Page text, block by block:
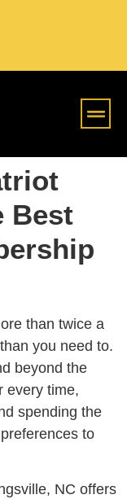
Best
than twice a
you need to.
beyond the
every time,
spending the
to
NC offers